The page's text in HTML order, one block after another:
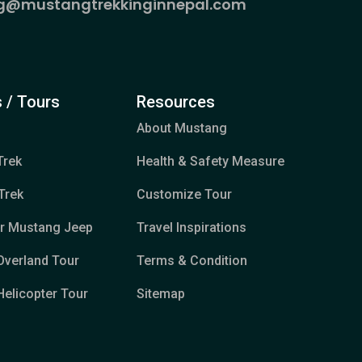
/ Tours
Mustang Jeep
Tour
Tour
Resources
About Mustang
Health & Safety Measure
Customize Tour
Travel Inspirations
Terms & Condition
Sitemap